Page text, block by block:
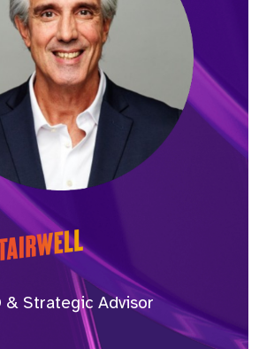
& Strategic Advisor